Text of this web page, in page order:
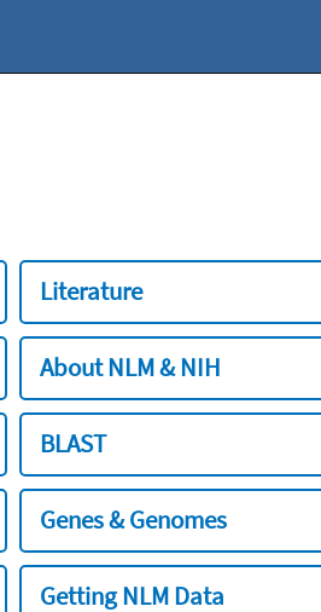
Literature
About NLM & NIH
BLAST
Genes & Genomes
Getting NLM Data